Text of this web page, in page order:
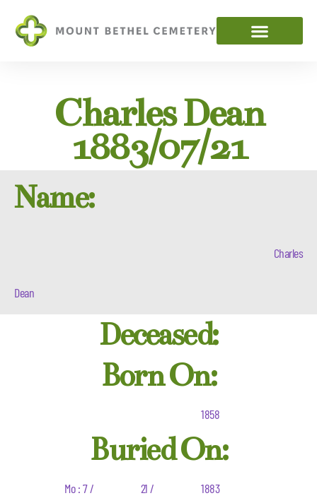
Charles Dean
1883/07/21
Name:
Charles
Dean
Deceased:
Born On:
1858
Buried On:
Mo : 7 / 21 / 1883